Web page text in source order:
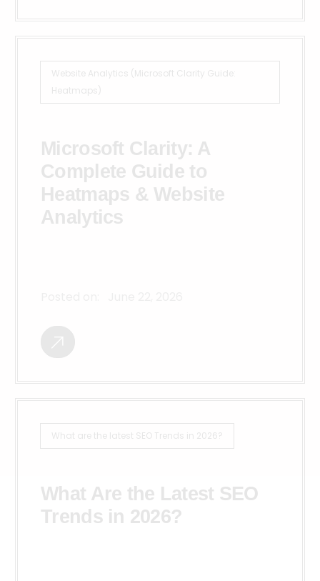
Website Analytics (Microsoft Clarity Guide:
Heatmaps)
Microsoft Clarity: A
Complete Guide to
Heatmaps & Website
Analytics
What are the latest SEO Trends in 2026?
What Are the Latest SEO
Trends in 2026?